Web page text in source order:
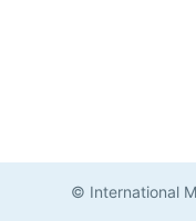
© International